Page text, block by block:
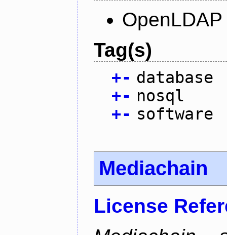
Tag(s)
+- database
+- nosql
+- software
Mediachain
License